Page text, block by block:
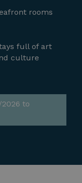
rooms
full of art
culture
to